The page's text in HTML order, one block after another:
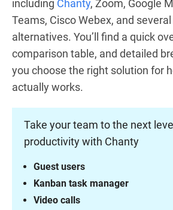
including Chanty, Zoom, Google
Teams, Cisco Webex, and
alternatives. You’ll find a quick
comparison table, and detailed
you choose the right solution for
actually works.
Take your team to the next
productivity with Chanty
Video calls
Kanban task manager
Guest users